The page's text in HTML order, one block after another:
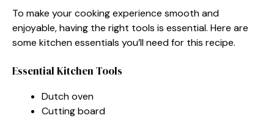
To make your cooking experience smooth and
enjoyable, having the right tools is essential. Here are
some kitchen essentials you’ll need for this recipe.
Essential Kitchen Tools
Dutch oven
Cutting board